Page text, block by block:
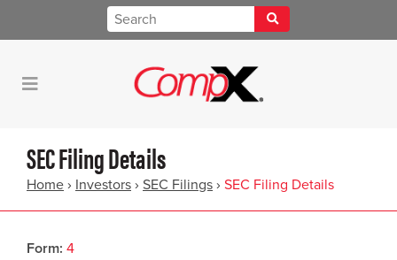
SEC Filing Details
Home › Investors › SEC Filings › SEC Filing Details
Form 4